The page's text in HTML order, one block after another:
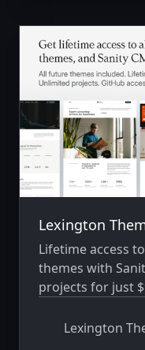
Lexington
Lifetime access
themes with
projects for just
Lexington